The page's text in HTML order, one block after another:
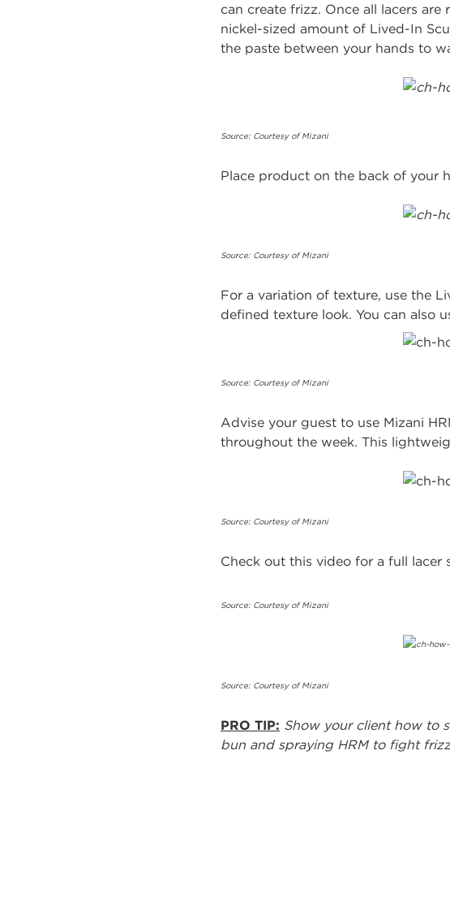
can create frizz. Once all lacers
nickel-sized amount of Lived-In
the paste between your hands to
Source: Courtesy of Mizani
Place product on the back of your
Source: Courtesy of Mizani
For a variation of texture, use the
defined texture look. You can also
Source: Courtesy of Mizani
Advise your guest to use Mizani
throughout the week. This
Source: Courtesy of Mizani
Check out this video for a full lacer
Source: Courtesy of Mizani
Source: Courtesy of Mizani
PRO TIP: Show your client how to
bun and spraying HRM to fight